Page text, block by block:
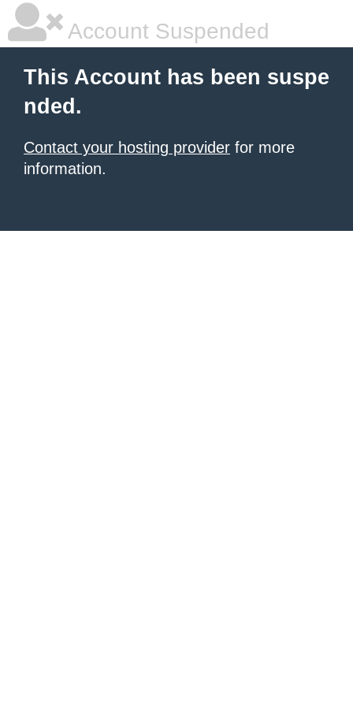
Account Suspended
This Account has been suspe
nded.
Contact your hosting provider for more
information.